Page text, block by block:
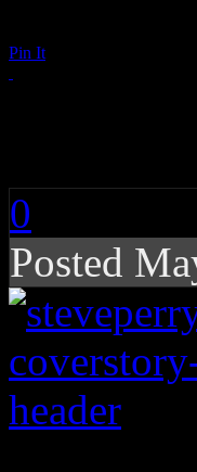
Pin It
0
Posted